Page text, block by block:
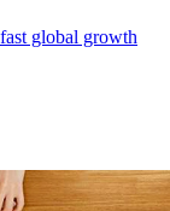
global growth